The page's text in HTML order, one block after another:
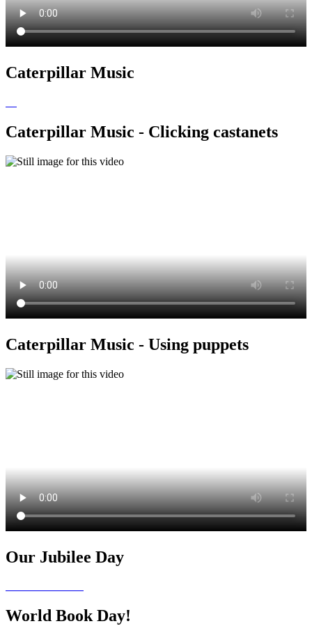
Caterpillar Music
Caterpillar Music - Clicking castanets
Caterpillar Music - Using puppets
Our Jubilee Day
World Book Day!